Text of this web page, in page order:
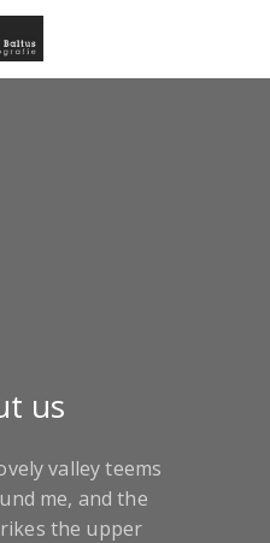
us
valley teems
me, and the
the upper